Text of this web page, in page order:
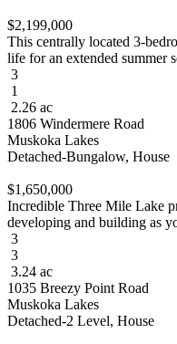
$2,199,000
This centrally located 3-
life for an extended summer
3
1
2.26 ac
1806 Windermere Road
Muskoka Lakes
Detached-Bungalow, House
$1,650,000
Incredible Three Mile Lake
developing and building as
3
3
3.24 ac
1035 Breezy Point Road
Muskoka Lakes
Detached-2 Level, House